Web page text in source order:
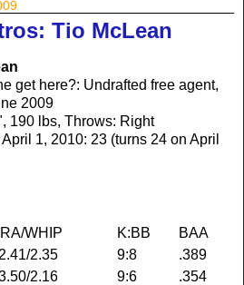
Tio McLean
get here?: Undrafted free agent,
2009
190 lbs, Throws: Right
1, 2010: 23 (turns 24 on April
WHIP K:BB
BAA
2.35 9:8
.389
2.16 9:6
.354